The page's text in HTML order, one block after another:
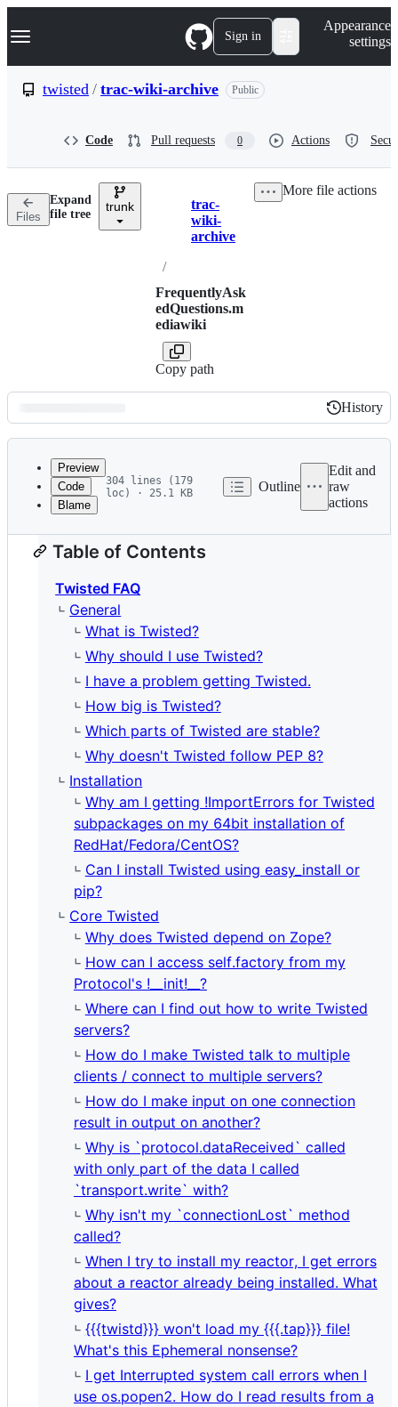
k
p
n
Navigation Menu Sign in
Appearance
settings
twisted / trac-wiki-archive Public
Code Pull requests 0 Actions
Files
Expand
file tree
trunk Breadcrumbs
trac-
wiki-
archive
/
FrequentlyAsk
edQuestions.m
ediawiki
Copy path
More file actions
Latest
commit
History
History
metadata
and
controls
Preview
Code
Blame
304 lines (179
loc) · 25.1 KB
Outline
Edit and
raw
actions
Table of Contents
Twisted FAQ
General
What is Twisted?
Why should I use Twisted?
I have a problem getting Twisted.
How big is Twisted?
Which parts of Twisted are stable?
Why doesn't Twisted follow PEP 8?
Installation
Why am I getting !ImportErrors for Twisted
subpackages on my 64bit installation of
RedHat/Fedora/CentOS?
Can I install Twisted using easy_install or
pip?
Core Twisted
Why does Twisted depend on Zope?
How can I access self.factory from my
Protocol's !__init!__?
Where can I find out how to write Twisted
servers?
How do I make Twisted talk to multiple
clients / connect to multiple servers?
How do I make input on one connection
result in output on another?
Why is `protocol.dataReceived` called
with only part of the data I called
`transport.write` with?
Why isn't my `connectionLost` method
called?
When I try to install my reactor, I get errors
about a reactor already being installed. What
gives?
{{{twistd}}} won't load my {{{.tap}}} file!
What's this Ephemeral nonsense?
I get Interrupted system call errors when I
use os.popen2. How do I read results from a